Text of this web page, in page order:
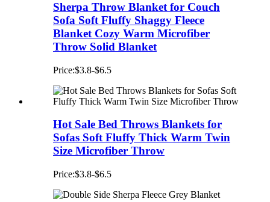
Sherpa Throw Blanket for Couch
Sofa Soft Fluffy Shaggy Fleece
Blanket Cozy Warm Microfiber
Throw Solid Blanket
Price:$3.8-$6.5
Hot Sale Bed Throws Blankets for
Sofas Soft Fluffy Thick Warm Twin
Size Microfiber Throw
Price:$3.8-$6.5